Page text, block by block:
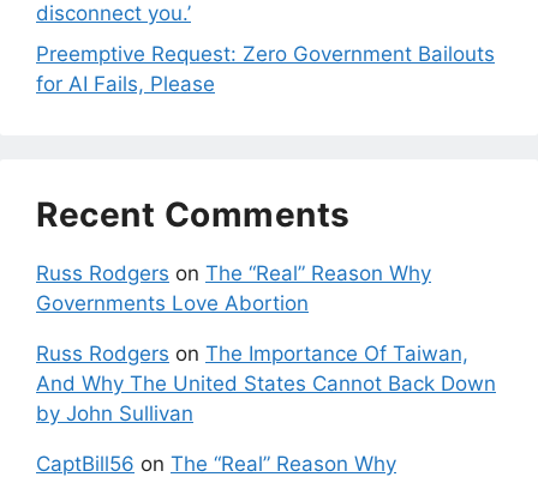
disconnect you.’
Preemptive Request: Zero Government Bailouts
for AI Fails, Please
Recent Comments
Russ Rodgers on The “Real” Reason Why
Governments Love Abortion
Russ Rodgers on The Importance Of Taiwan,
And Why The United States Cannot Back Down
by John Sullivan
CaptBill56 on The “Real” Reason Why